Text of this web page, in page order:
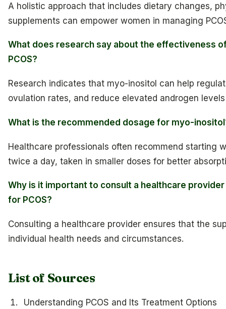
A holistic approach that includes dietary changes,
supplements can empower women in managing
What does research say about the effectiveness
PCOS?
Research indicates that myo-inositol can help
ovulation rates, and reduce elevated androgen
What is the recommended dosage for myo-
Healthcare professionals often recommend starting
twice a day, taken in smaller doses for better
Why is it important to consult a healthcare
for PCOS?
Consulting a healthcare provider ensures that the
individual health needs and circumstances.
List of Sources
Understanding PCOS and Its Treatment Options